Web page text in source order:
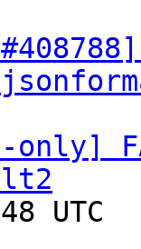
only]
UTC